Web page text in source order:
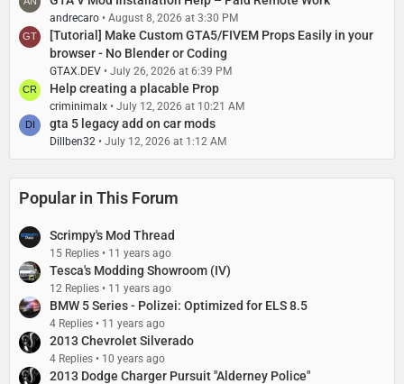
andrecaro August 8, 2026 at 3:30 PM
[Tutorial] Make Custom GTA5/FIVEM Props Easily in your
browser - No Blender or Coding
GTAX.DEV July 26, 2026 at 6:39 PM
Help creating a placable Prop
criminimalx July 12, 2026 at 10:21 AM
gta 5 legacy add on car mods
Dillben32 July 12, 2026 at 1:12 AM
Popular in This Forum
Scrimpy's Mod Thread
15 Replies 11 years ago
Tesca's Modding Showroom (IV)
12 Replies 11 years ago
BMW 5 Series - Polizei: Optimized for ELS 8.5
4 Replies 11 years ago
2013 Chevrolet Silverado
4 Replies 10 years ago
2013 Dodge Charger Pursuit "Alderney Police"